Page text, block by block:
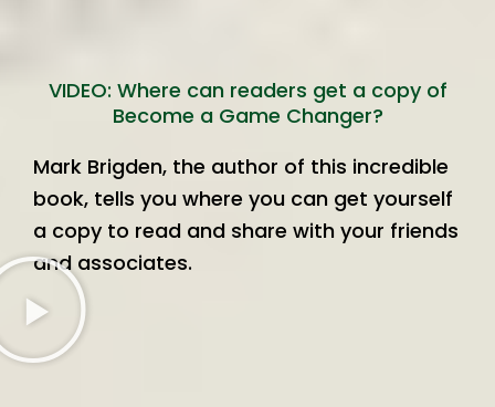
VIDEO: Where can readers get a copy of
Become a Game Changer?
Mark Brigden, the author of this incredible
book, tells you where you can get yourself
a copy to read and share with your friends
and associates.